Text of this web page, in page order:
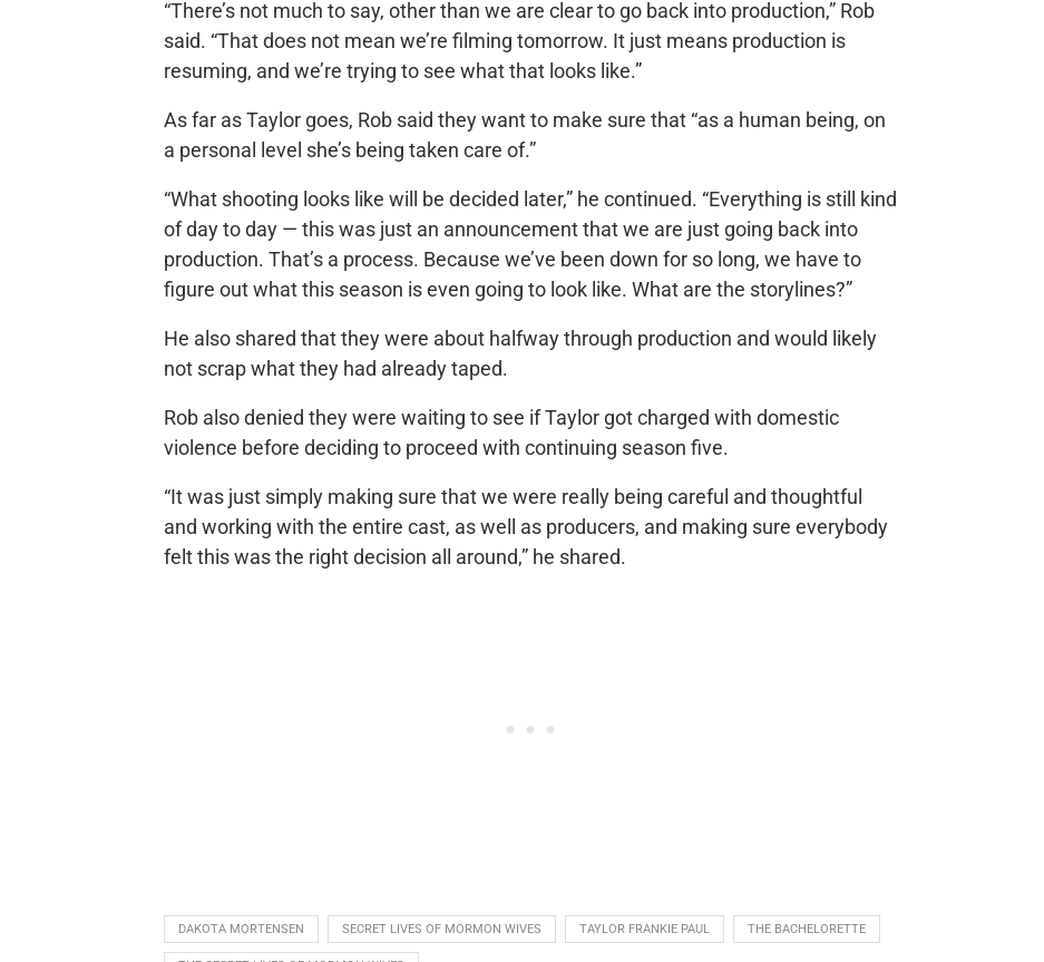
“There’s not much to say, other than we are clear to go back into production,” Rob
said. “That does not mean we’re filming tomorrow. It just means production is
resuming, and we’re trying to see what that looks like.”
As far as Taylor goes, Rob said they want to make sure that “as a human being, on
a personal level she’s being taken care of.”
“What shooting looks like will be decided later,” he continued. “Everything is still kind
of day to day — this was just an announcement that we are just going back into
production. That’s a process. Because we’ve been down for so long, we have to
figure out what this season is even going to look like. What are the storylines?”
He also shared that they were about halfway through production and would likely
not scrap what they had already taped.
Rob also denied they were waiting to see if Taylor got charged with domestic
violence before deciding to proceed with continuing season five.
“It was just simply making sure that we were really being careful and thoughtful
and working with the entire cast, as well as producers, and making sure everybody
felt this was the right decision all around,” he shared.
DAKOTA MORTENSEN SECRET LIVES OF MORMON WIVES TAYLOR FRANKIE PAUL THE BACHELORETTE